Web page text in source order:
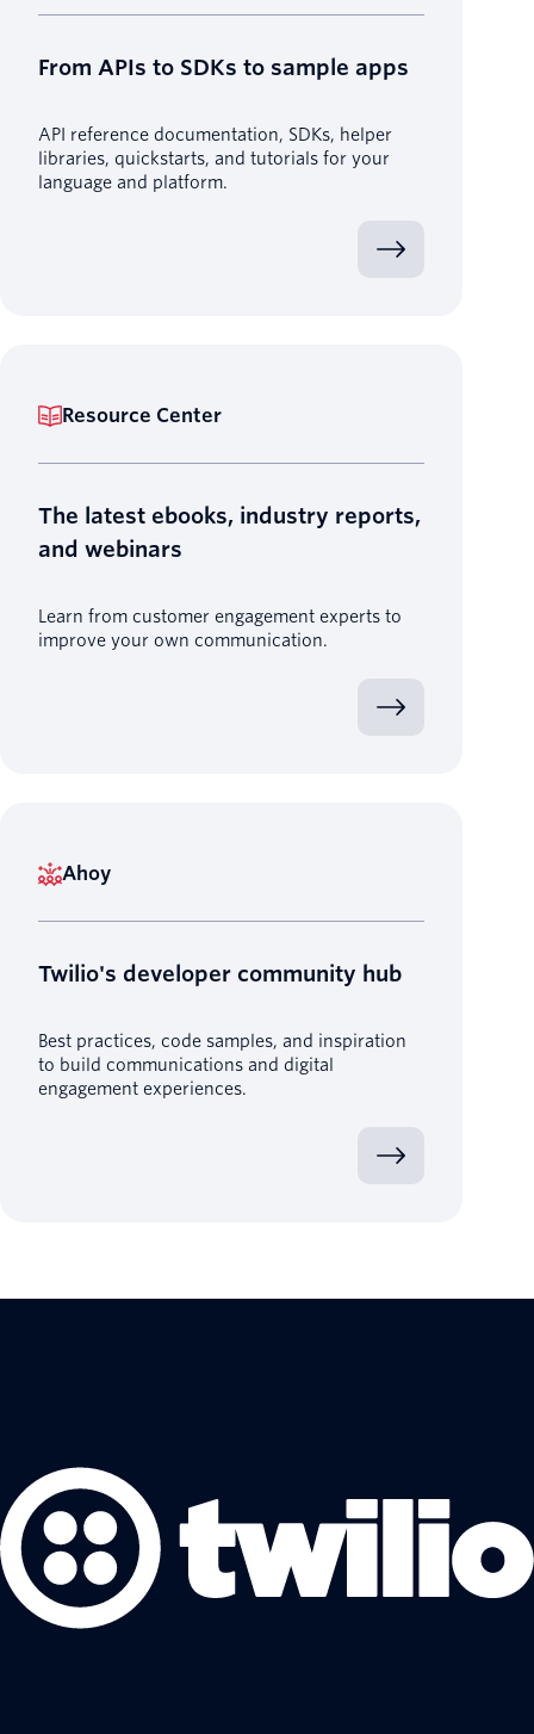
From APIs to SDKs to sample apps
API reference documentation, SDKs, helper
libraries, quickstarts, and tutorials for your
language and platform.
Resource Center
The latest ebooks, industry reports,
and webinars
Learn from customer engagement experts to
improve your own communication.
Ahoy
Twilio's developer community hub
Best practices, code samples, and inspiration
to build communications and digital
engagement experiences.